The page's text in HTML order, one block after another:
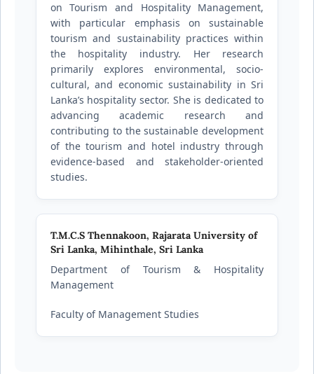
on Tourism and Hospitality Management,
with particular emphasis on sustainable
tourism and sustainability practices within
the hospitality industry. Her research
primarily explores environmental, socio-
cultural, and economic sustainability in Sri
Lanka’s hospitality sector. She is dedicated to
advancing academic research and
contributing to the sustainable development
of the tourism and hotel industry through
evidence-based and stakeholder-oriented
studies.
T.M.C.S Thennakoon, Rajarata University of
Sri Lanka, Mihinthale, Sri Lanka
Department of Tourism & Hospitality
Management
Faculty of Management Studies